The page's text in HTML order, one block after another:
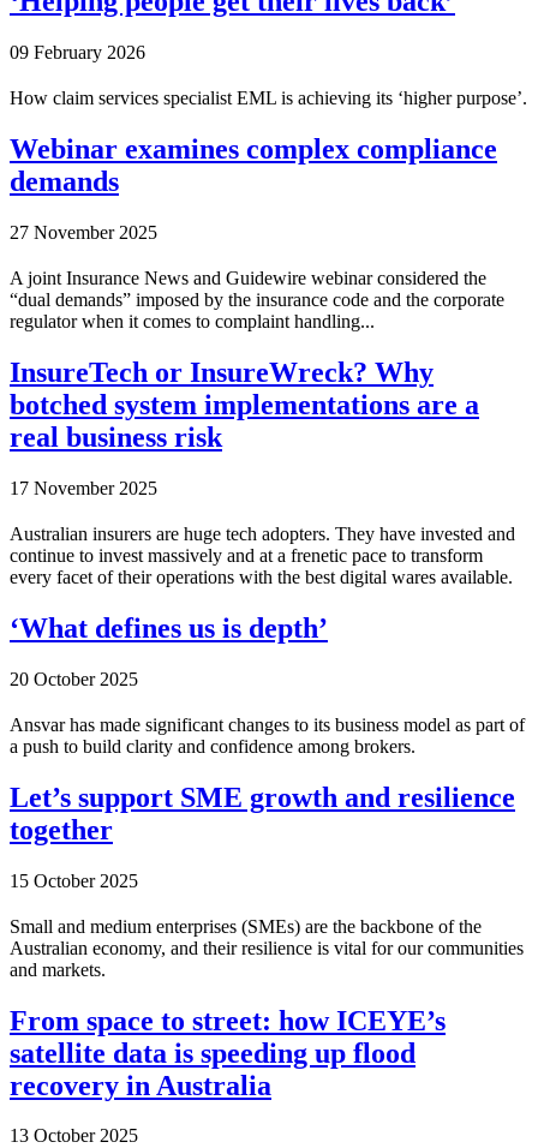
09 February 2026
How claim services specialist EML is achieving its ‘higher purpose’.
Webinar examines complex compliance
demands
27 November 2025
A joint Insurance News and Guidewire webinar considered the
“dual demands” imposed by the insurance code and the corporate
regulator when it comes to complaint handling...
InsureTech or InsureWreck? Why
botched system implementations are a
real business risk
17 November 2025
Australian insurers are huge tech adopters. They have invested and
continue to invest massively and at a frenetic pace to transform
every facet of their operations with the best digital wares available.
‘What defines us is depth’
20 October 2025
Ansvar has made significant changes to its business model as part of
a push to build clarity and confidence among brokers.
Let’s support SME growth and resilience
together
15 October 2025
Small and medium enterprises (SMEs) are the backbone of the
Australian economy, and their resilience is vital for our communities
and markets.
From space to street: how ICEYE’s
satellite data is speeding up flood
recovery in Australia
13 October 2025